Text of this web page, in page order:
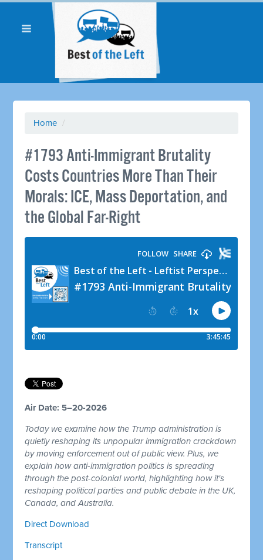
Home /
#1793 Anti-Immigrant Brutality
Costs Countries More Than Their
Morals: ICE, Mass Deportation, and
the Global Far-Right
Air Date: 5–20-2026
Today we examine how the Trump administration is
quietly reshaping its unpopular immigration crackdown
by moving enforcement out of public view. Plus, we
explain how anti-immigration politics is spreading
through the post-colonial world, highlighting how it's
reshaping political parties and public debate in the UK,
Canada, and Australia.
Direct Download
Transcript